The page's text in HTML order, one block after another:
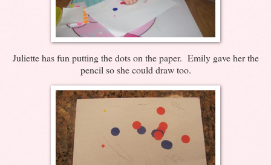
Juliette has fun putting the dots on the paper. Emily gave her the
pencil so she could draw too.